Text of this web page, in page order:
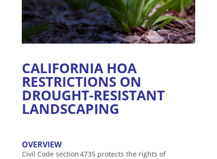
CALIFORNIA HOA
RESTRICTIONS ON
DROUGHT-RESISTANT
LANDSCAPING
OVERVIEW
Civil Code section 4735 protects the rights of